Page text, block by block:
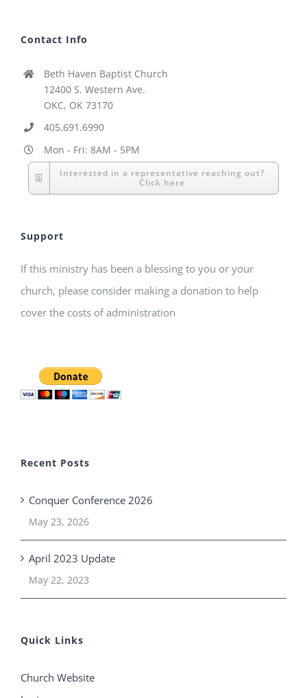
Contact Info
Beth Haven Baptist Church
12400 S. Western Ave.
OKC, OK 73170
405.691.6990
Mon - Fri: 8AM - 5PM
Interested in a representative reaching out?
Click here
Support
If this ministry has been a blessing to you or your
church, please consider making a donation to help
cover the costs of administration
Recent Posts
Conquer Conference 2026
May 23, 2026
April 2023 Update
May 22, 2023
Quick Links
Church Website